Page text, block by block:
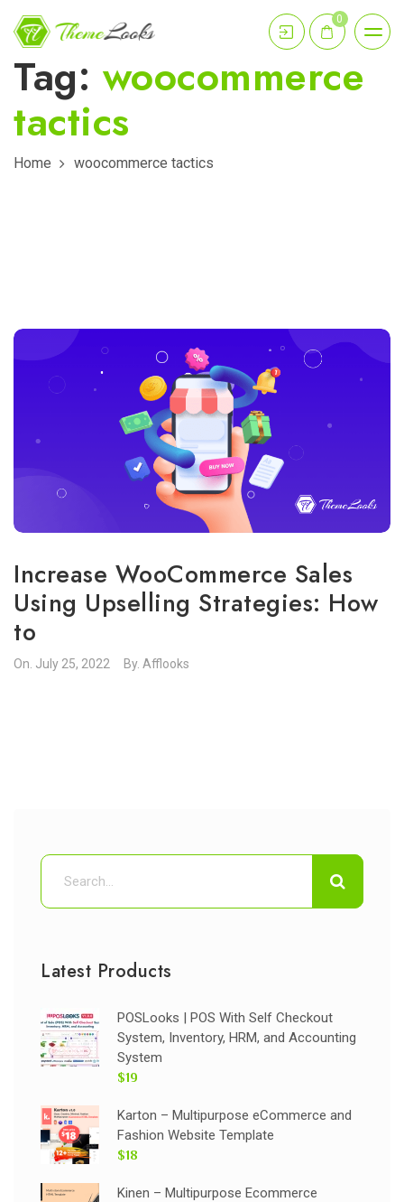
0
Tag: woocommerce
tactics
Home woocommerce tactics
Increase WooCommerce Sales
Using Upselling Strategies: How
to
On. July 25, 2022 By. Afflooks
Latest Products
POSLooks | POS With Self Checkout
System, Inventory, HRM, and Accounting
System
$19
Karton – Multipurpose eCommerce and
Fashion Website Template
$18
Kinen – Multipurpose Ecommerce